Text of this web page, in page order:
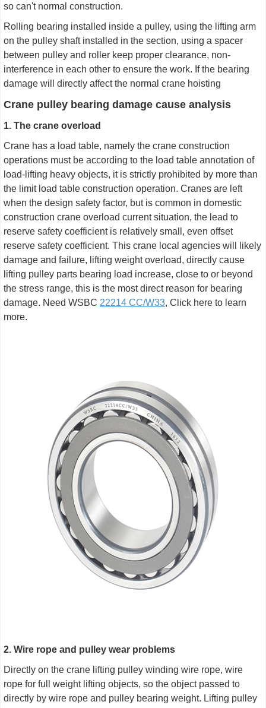
so can't normal construction.
Rolling bearing installed inside a pulley, using the lifting arm
on the pulley shaft installed in the section, using a spacer
between pulley and roller keep proper clearance, non-
interference in each other to ensure the work. If the bearing
damage will directly affect the normal crane hoisting
Crane pulley bearing damage cause analysis
1. The crane overload
Crane has a load table, namely the crane construction
operations must be according to the load table annotation of
load-lifting heavy objects, it is strictly prohibited by more than
the limit load table construction operation. Cranes are left
when the design safety factor, but is common in domestic
construction crane overload current situation, the lead to
reserve safety coefficient is relatively small, even offset
reserve safety coefficient. This crane local agencies will likely
damage and failure, lifting weight overload, directly cause
lifting pulley parts bearing load increase, close to or beyond
the stress range, this is the most direct reason for bearing
damage. Need WSBC 22214 CC/W33, Click here to learn
more.
2. Wire rope and pulley wear problems
Directly on the crane lifting pulley winding wire rope, wire
rope for full weight lifting objects, so the object passed to
directly by wire rope and pulley bearing weight. Lifting pulley